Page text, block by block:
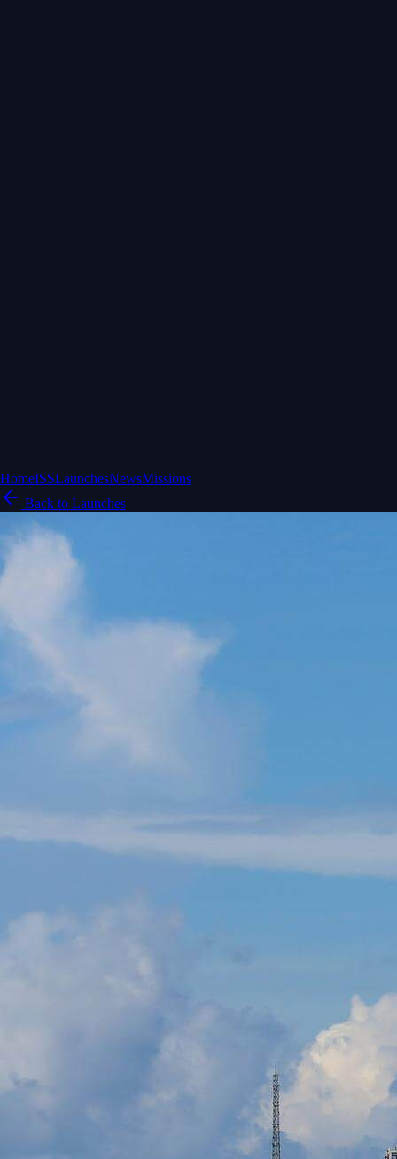
HomeISSLaunchesNewsMissions
Back to Launches